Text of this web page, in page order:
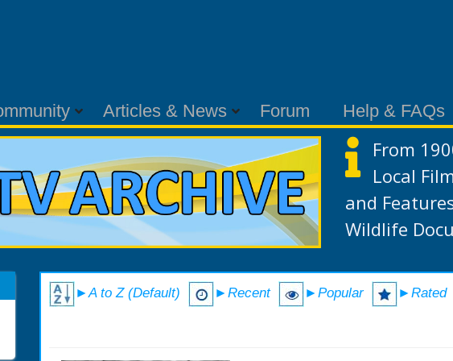
Articles & News Forum Help & FAQs
From
Local
and
Wildlife
►A to Z (Default) ►Recent ►Popular ►Rated